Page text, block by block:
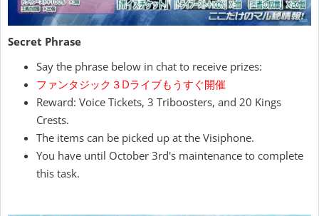
Secret Phrase
Say the phrase below in chat to receive prizes:
ファンタジック３Dライブもうすぐ開催
Reward: Voice Tickets, 3 Triboosters, and 20 Kings
Crests.
The items can be picked up at the Visiphone.
You have until October 3rd's maintenance to complete
this task.